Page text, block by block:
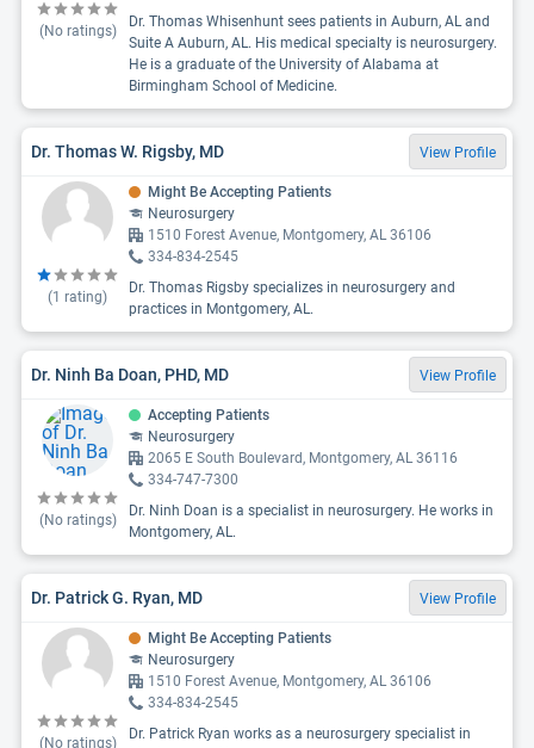
(No ratings)
Dr. Thomas Whisenhunt sees patients in Auburn, AL and
Suite A Auburn, AL. His medical specialty is neurosurgery.
He is a graduate of the University of Alabama at
Birmingham School of Medicine.
Dr. Thomas W. Rigsby, MD View Profile
(1 rating)
Might Be Accepting Patients
Neurosurgery
1510 Forest Avenue, Montgomery, AL 36106
334-834-2545
Dr. Thomas Rigsby specializes in neurosurgery and
practices in Montgomery, AL.
Dr. Ninh Ba Doan, PHD, MD View Profile
(No ratings)
Accepting Patients
Neurosurgery
2065 E South Boulevard, Montgomery, AL 36116
334-747-7300
Dr. Ninh Doan is a specialist in neurosurgery. He works in
Montgomery, AL.
Dr. Patrick G. Ryan, MD View Profile
(No ratings)
Might Be Accepting Patients
Neurosurgery
1510 Forest Avenue, Montgomery, AL 36106
334-834-2545
Dr. Patrick Ryan works as a neurosurgery specialist in